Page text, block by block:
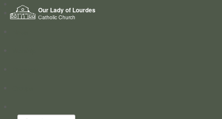
Our Lady of Lourdes
Catholic Church
Home
Who we are